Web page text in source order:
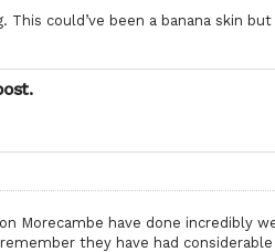
This could’ve been a banana skin
Morecambe have done incredibly
they have had